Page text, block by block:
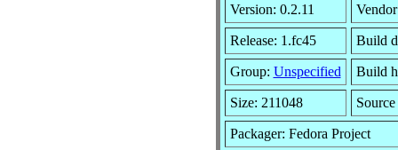
Version: 0.2.11
Release: 1.fc45 Build
Group: Unspecified Build
Size: 211048
Packager: Fedora Project